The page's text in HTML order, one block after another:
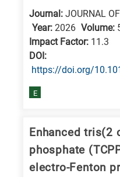
Advanced
materials
Energy
Environment
Journal: JOURNAL
Year: 2026 Volume:
Impact Factor: 11.3
DΟΙ:
https://doi.org/
E
Enhanced tris(2
phosphate
electro-Fenton